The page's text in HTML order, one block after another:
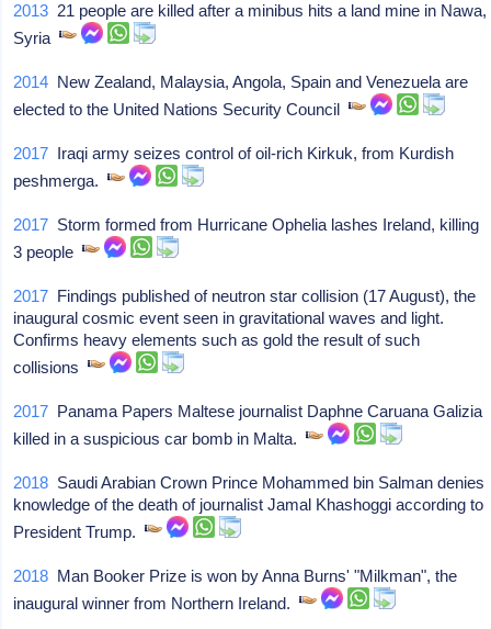
2013 21 people are killed after a minibus hits a land mine in Nawa,
Syria
2014 New Zealand, Malaysia, Angola, Spain and Venezuela are
elected to the United Nations Security Council
2017 Iraqi army seizes control of oil-rich Kirkuk, from Kurdish
peshmerga.
2017 Storm formed from Hurricane Ophelia lashes Ireland, killing
3 people
2017 Findings published of neutron star collision (17 August), the
inaugural cosmic event seen in gravitational waves and light.
Confirms heavy elements such as gold the result of such
collisions
2017 Panama Papers Maltese journalist Daphne Caruana Galizia
killed in a suspicious car bomb in Malta.
2018 Saudi Arabian Crown Prince Mohammed bin Salman denies
knowledge of the death of journalist Jamal Khashoggi according to
President Trump.
2018 Man Booker Prize is won by Anna Burns' "Milkman", the
inaugural winner from Northern Ireland.